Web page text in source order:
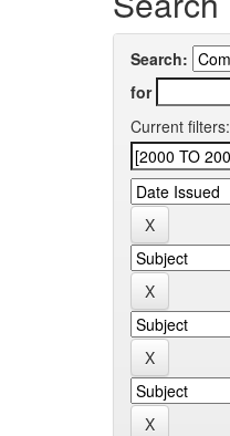
Search:
for
Current filters: